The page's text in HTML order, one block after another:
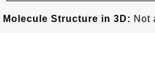
Molecule Structure in 3D: Not